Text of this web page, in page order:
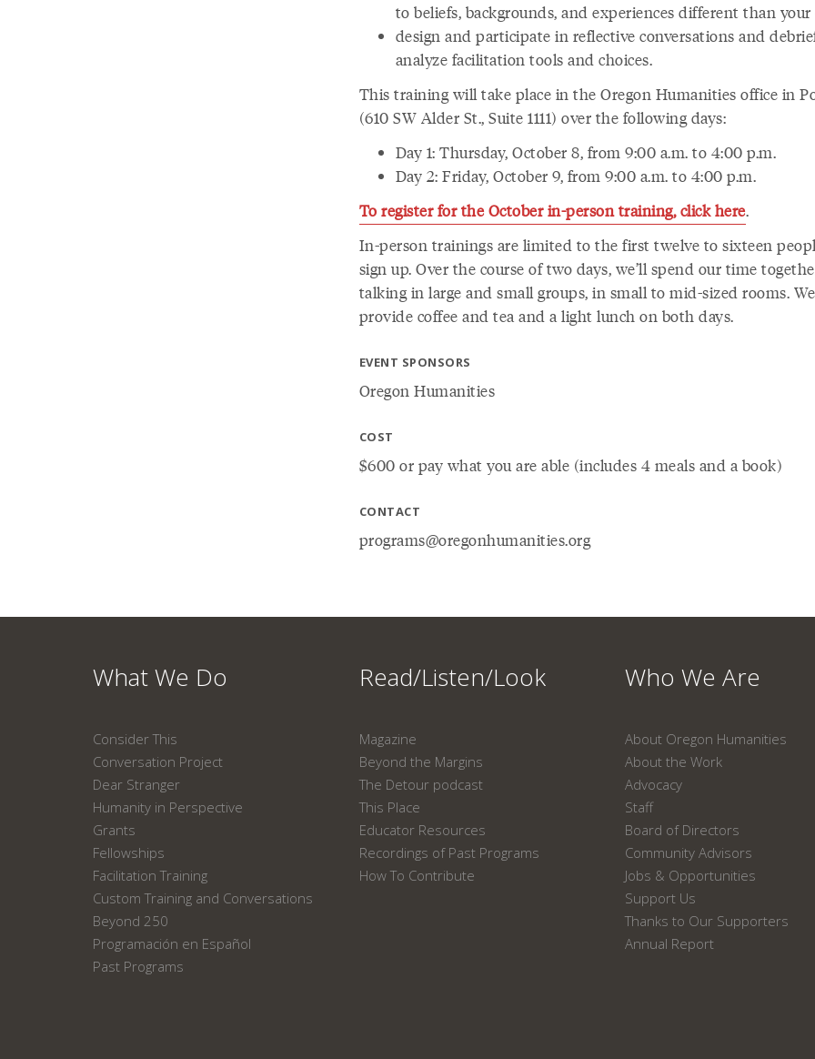
to beliefs, backgrounds, and experiences different than
design and participate in reflective conversations and
analyze facilitation tools and choices.
This training will take place in the Oregon Humanities office in
(610 SW Alder St., Suite 1111) over the following days:
Day 1: Thursday, October 8, from 9:00 a.m. to 4:00 p.m.
Day 2: Friday, October 9, from 9:00 a.m. to 4:00 p.m.
To register for the October in-person training, click here.
In-person trainings are limited to the first twelve to sixteen
sign up. Over the course of two days, we’ll spend our time
talking in large and small groups, in small to mid-sized rooms.
provide coffee and tea and a light lunch on both days.
EVENT SPONSORS
Oregon Humanities
COST
$600 or pay what you are able (includes 4 meals and a book)
CONTACT
programs@oregonhumanities.org
What We Do
Consider This
Conversation Project
Dear Stranger
Humanity in Perspective
Grants
Fellowships
Facilitation Training
Custom Training and Conversations
Beyond 250
Programación en Español
Past Programs
Read/Listen/Look
Magazine
Beyond the Margins
The Detour podcast
This Place
Educator Resources
Recordings of Past Programs
How To Contribute
Who We Are
About Oregon Humanities
About the Work
Advocacy
Staff
Board of Directors
Community Advisors
Jobs & Opportunities
Support Us
Thanks to Our Supporters
Annual Report